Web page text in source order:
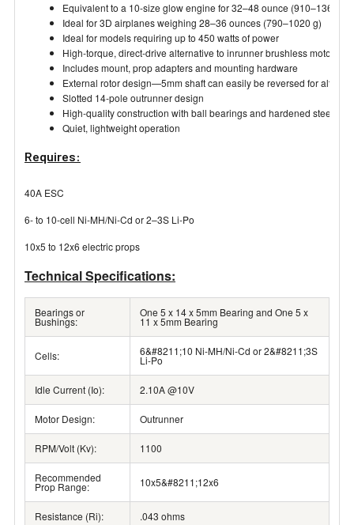
Equivalent to a 10-size glow engine for 32–48 ounce (910–1360 g)
Ideal for 3D airplanes weighing 28–36 ounces (790–1020 g)
Ideal for models requiring up to 450 watts of power
High-torque, direct-drive alternative to inrunner brushless motors
Includes mount, prop adapters and mounting hardware
External rotor design—5mm shaft can easily be reversed for
Slotted 14-pole outrunner design
High-quality construction with ball bearings and hardened steel
Quiet, lightweight operation
Requires:
40A ESC
6- to 10-cell Ni-MH/Ni-Cd or 2–3S Li-Po
10x5 to 12x6 electric props
Technical Specifications:
Bearings or
Bushings:
One 5 x 14 x 5mm Bearing and One 5 x
11 x 5mm Bearing
Cells: 6&#8211;10 Ni-MH/Ni-Cd or 2&#8211;3S
Li-Po
Idle Current (Io): 2.10A @10V
Motor Design: Outrunner
RPM/Volt (Kv): 1100
Recommended
Prop Range: 10x5&#8211;12x6
Resistance (Ri): .043 ohms